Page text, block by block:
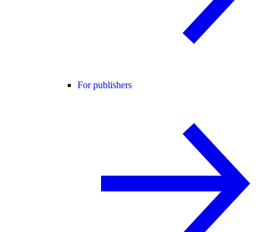
For publishers